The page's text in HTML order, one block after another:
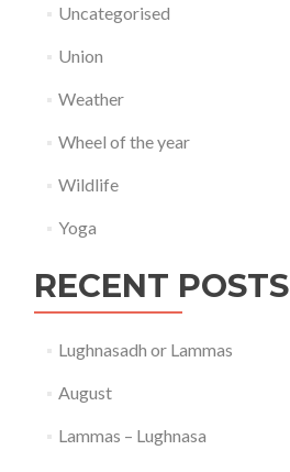
Uncategorised
Union
Weather
Wheel of the year
Wildlife
Yoga
RECENT POSTS
Lughnasadh or Lammas
August
Lammas – Lughnasa